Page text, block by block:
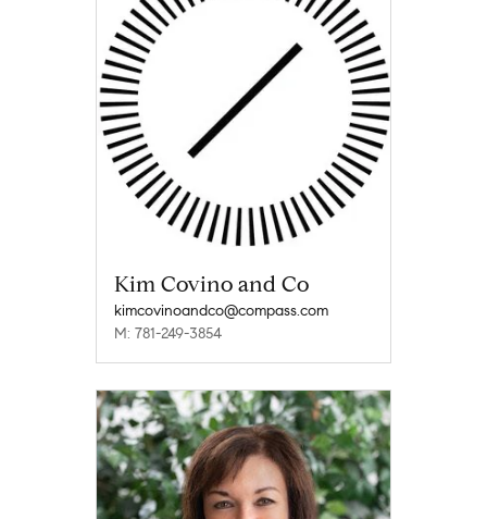
Kim Covino and Co
kimcovinoandco@compass.com
M: 781-249-3854